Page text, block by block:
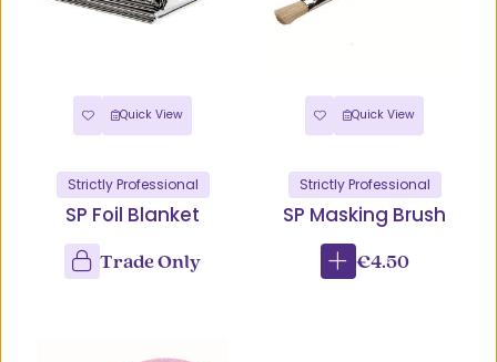
Quick View
Strictly Professional
SP Foil Blanket
Trade Only
Quick View
Strictly Professional
SP Masking Brush
€4.50